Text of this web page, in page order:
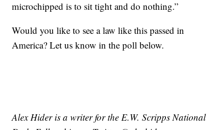
microchipped is to sit tight and do nothing.”
Would you like to see a law like this passed in
America? Let us know in the poll below.
Alex Hider is a writer for the E.W. Scripps National